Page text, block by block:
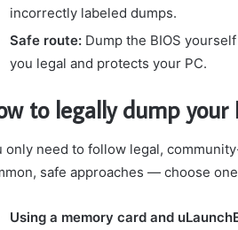
incorrectly labeled dumps.
Safe route: Dump the BIOS
you legal and protects your PC.
to legally dump your
only need to follow legal,
safe approaches — choose
Using a memory card and